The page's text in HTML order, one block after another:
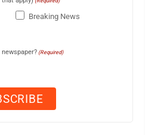
Breaking News
(Required)